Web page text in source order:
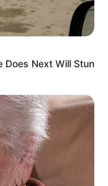
under the
moon
breeze,
with an
that
Does Next Will Stun